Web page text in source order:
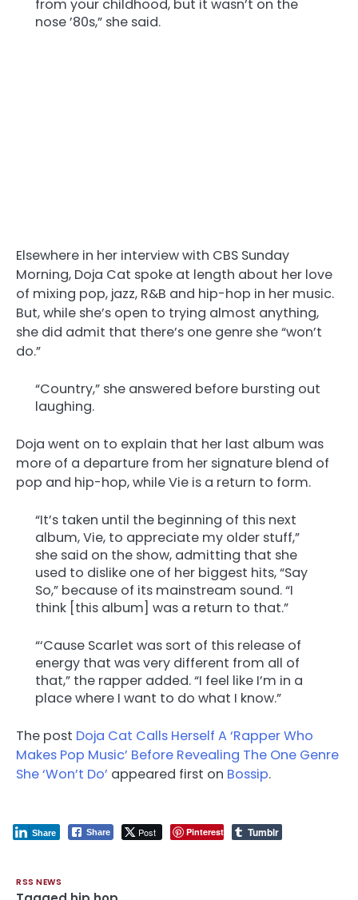
from your childhood, but it wasn’t on the
nose ’80s,” she said.
Elsewhere in her interview with CBS Sunday
Morning, Doja Cat spoke at length about her love
of mixing pop, jazz, R&B and hip-hop in her music.
But, while she’s open to trying almost anything,
she did admit that there’s one genre she “won’t
do.”
“Country,” she answered before bursting out
laughing.
Doja went on to explain that her last album was
more of a departure from her signature blend of
pop and hip-hop, while Vie is a return to form.
“It’s taken until the beginning of this next
album, Vie, to appreciate my older stuff,”
she said on the show, admitting that she
used to dislike one of her biggest hits, “Say
So,” because of its mainstream sound. “I
think [this album] was a return to that.”
“‘Cause Scarlet was sort of this release of
energy that was very different from all of
that,” the rapper added. “I feel like I’m in a
place where I want to do what I know.”
The post Doja Cat Calls Herself A ‘Rapper Who
Makes Pop Music’ Before Revealing The One Genre
She ‘Won’t Do’ appeared first on Bossip.
Share Post Pinterest
Share Tumblr
RSS NEWS